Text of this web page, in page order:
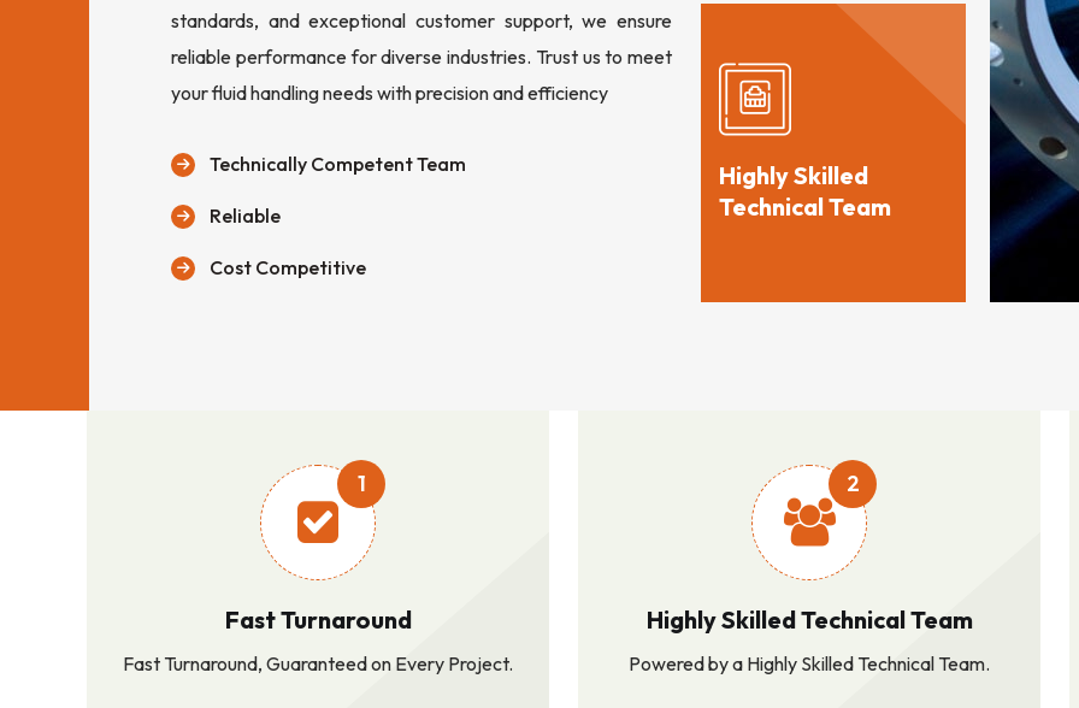
standards, and exceptional customer support, we ensure
reliable performance for diverse industries. Trust us to meet
your fluid handling needs with precision and efficiency
Technically Competent Team
Reliable
Cost Competitive
Highly Skilled
Technical Team
1
Fast Turnaround
Fast Turnaround, Guaranteed on Every Project.
2
Highly Skilled Technical Team
Powered by a Highly Skilled Technical Team.